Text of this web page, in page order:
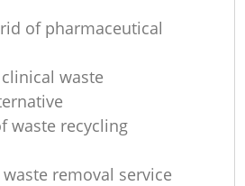
of pharmaceutical
waste
waste recycling
removal service